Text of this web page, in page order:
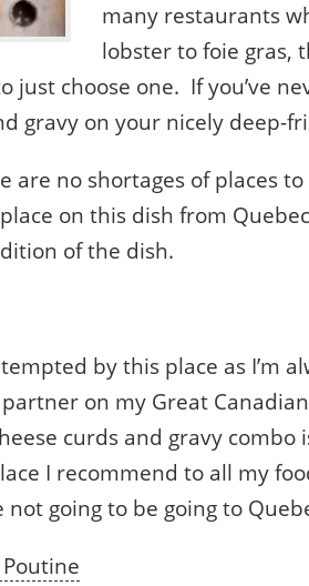
many restaurants
lobster to foie gras,
just choose one. If you’ve
gravy on your nicely deep-
are no shortages of places
on this dish from
of the dish.
by this place as I’m
on my Great
curds and gravy
I recommend to all my
going to be going to